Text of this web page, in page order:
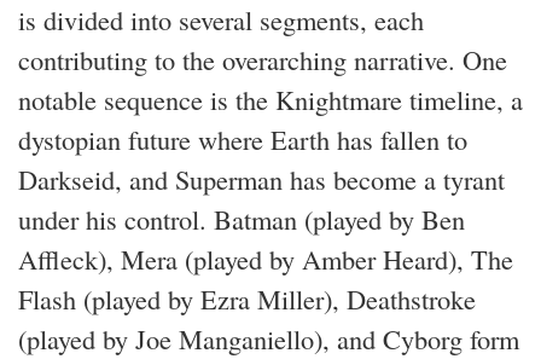
is divided into several segments, each
contributing to the overarching narrative. One
notable sequence is the Knightmare timeline, a
dystopian future where Earth has fallen to
Darkseid, and Superman has become a tyrant
under his control. Batman (played by Ben
Affleck), Mera (played by Amber Heard), The
Flash (played by Ezra Miller), Deathstroke
(played by Joe Manganiello), and Cyborg form